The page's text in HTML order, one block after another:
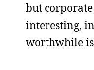
but
interesting,
worthwhile